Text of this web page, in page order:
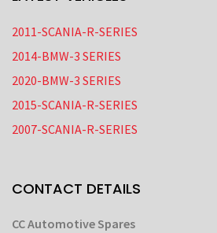
2011-SCANIA-R-SERIES
2014-BMW-3 SERIES
2020-BMW-3 SERIES
2015-SCANIA-R-SERIES
2007-SCANIA-R-SERIES
CONTACT DETAILS
CC Automotive Spares